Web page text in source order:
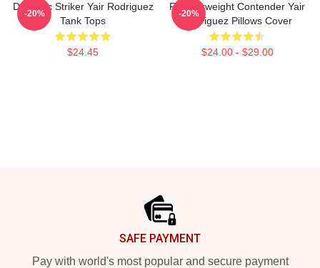
Dynamic Striker Yair Rodriguez
Tank Tops
$24.45
-20%
Featherweight Contender Yair
Rodriguez Pillows Cover
$24.00 - $29.00
-20%
SAFE PAYMENT
Pay with world's most popular and secure payment